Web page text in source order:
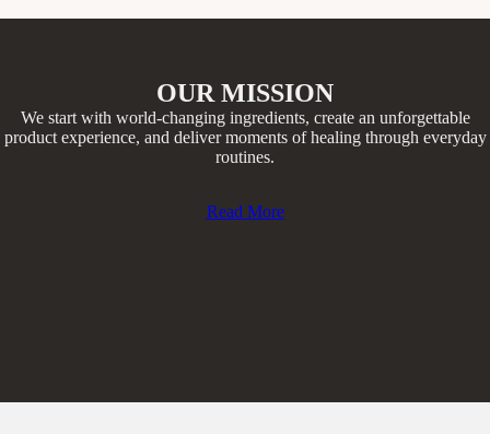
OUR MISSION
We start with world-changing ingredients, create an unforgettable
product experience, and deliver moments of healing through everyday
routines.​
Read More